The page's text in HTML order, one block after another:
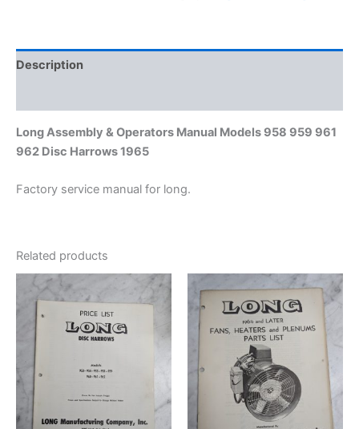
Disc
Harrows
Description
Long Assembly & Operators Manual Models 958 959 961
962 Disc Harrows 1965
Factory service manual for long.
Related products